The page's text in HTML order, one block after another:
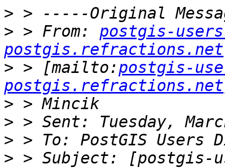
>
> > From: postgis-
postgis.refractions.net
> > [mailto:postgis-
postgis.refractions.net
>
>
>
> > Subject: [postgis-